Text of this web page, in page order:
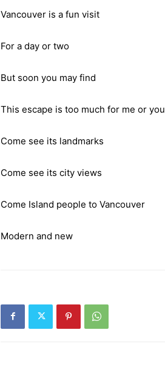
Vancouver is a fun visit
For a day or two
But soon you may find
This escape is too much for me or you
Come see its landmarks
Come see its city views
Come Island people to Vancouver
Modern and new